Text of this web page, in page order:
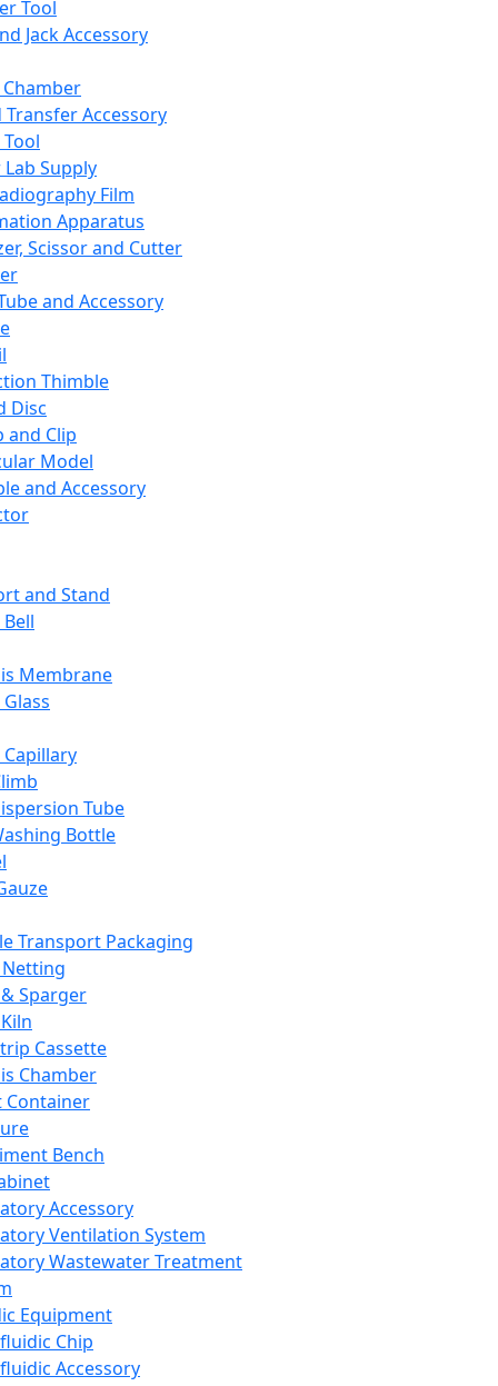
Tool
Jack Accessory
Transfer Accessory
Supply
Film
Apparatus
Scissor and Cutter
and Accessory
Thimble
Disc
and Clip
Model
and Accessory
and Stand
Membrane
Tube
Bottle
Transport Packaging
Sparger
Cassette
Chamber
Container
Bench
Accessory
Ventilation System
Wastewater Treatment
Equipment
Chip
Accessory